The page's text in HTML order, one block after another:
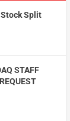
Split
STAFF